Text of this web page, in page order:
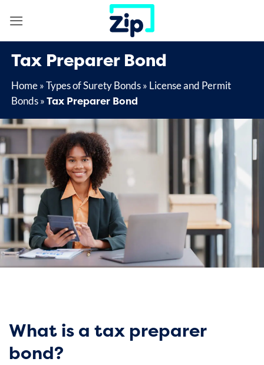
Tax Preparer Bond
Home»Types of Surety Bonds» License and Permit
Bonds»Tax Preparer Bond
What is a tax preparer
bond?